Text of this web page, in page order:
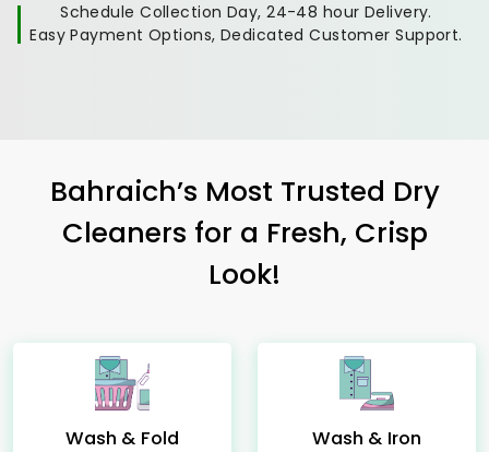
Schedule Collection Day, 24-48 hour Delivery.
Easy Payment Options, Dedicated Customer Support.
Bahraich’s Most Trusted Dry
Cleaners for a Fresh, Crisp
Look!
Wash & Fold Wash & Iron